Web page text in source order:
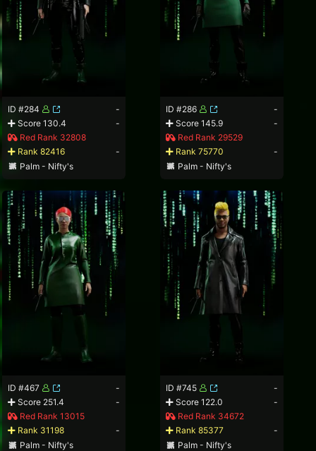
ID #284
-
Score 130.4
-
Red Rank 32808
Rank 82416
-
Palm - Nifty's
ID #286
-
Score 145.9
-
Red Rank 29529
Rank 75770
-
Palm - Nifty's
ID #467
-
Score 251.4
-
Red Rank 13015
Rank 31198
-
Palm - Nifty's
ID #745
-
Score 122.0
-
Red Rank 34672
Rank 85377
-
Palm - Nifty's